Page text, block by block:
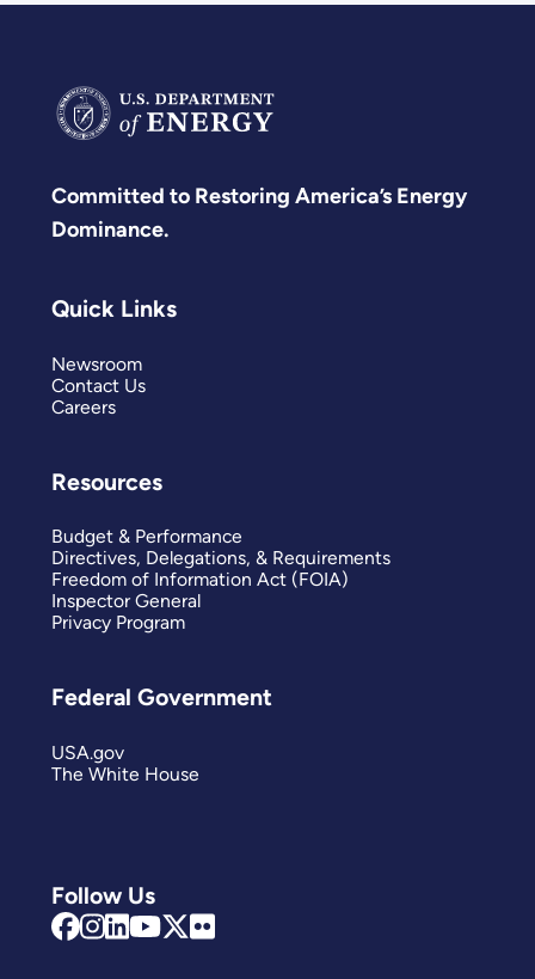
Committed to Restoring America’s Energy
Dominance.
Follow Us
Quick Links
Newsroom
Contact Us
Careers
Resources
Budget & Performance
Directives, Delegations, & Requirements
Freedom of Information Act (FOIA)
Inspector General
Privacy Program
Federal Government
USA.gov
The White House